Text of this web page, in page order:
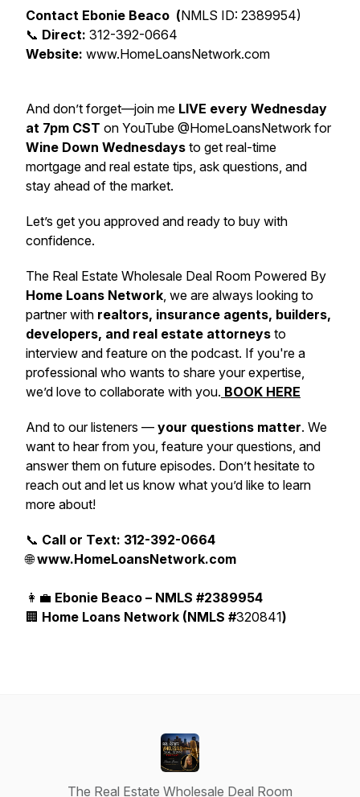
Contact Ebonie Beaco (NMLS ID: 2389954)
📞 Direct: 312-392-0664
Website: www.HomeLoansNetwork.com
And don’t forget—join me LIVE every Wednesday
at 7pm CST on YouTube @HomeLoansNetwork for
Wine Down Wednesdays to get real-time
mortgage and real estate tips, ask questions, and
stay ahead of the market.
Let’s get you approved and ready to buy with
confidence.
The Real Estate Wholesale Deal Room Powered By
Home Loans Network, we are always looking to
partner with realtors, insurance agents, builders,
developers, and real estate attorneys to
interview and feature on the podcast. If you're a
professional who wants to share your expertise,
we’d love to collaborate with you. BOOK HERE
And to our listeners — your questions matter. We
want to hear from you, feature your questions, and
answer them on future episodes. Don’t hesitate to
reach out and let us know what you’d like to learn
more about!
📞 Call or Text: 312-392-0664
🌐www.HomeLoansNetwork.com
👩‍💼 Ebonie Beaco – NMLS #2389954
🏢 Home Loans Network (NMLS #320841)
The Real Estate Wholesale Deal Room